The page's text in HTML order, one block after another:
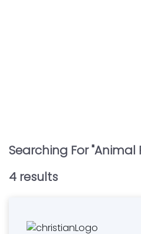
Searching For "Animal
4 results